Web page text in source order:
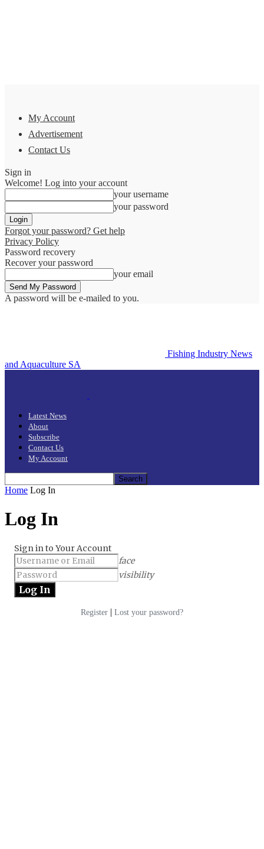
My Account
Advertisement
Contact Us
Sign in
Welcome! Log into your account
your username
your password
Forgot your password? Get help
Privacy Policy
Password recovery
Recover your password
your email
A password will be e-mailed to you.
Fishing Industry News
and Aquaculture SA
Latest News
About
Subscribe
Contact Us
My Account
Home Log In
Log In
Sign in to Your Account
face
visibility
Register | Lost your password?